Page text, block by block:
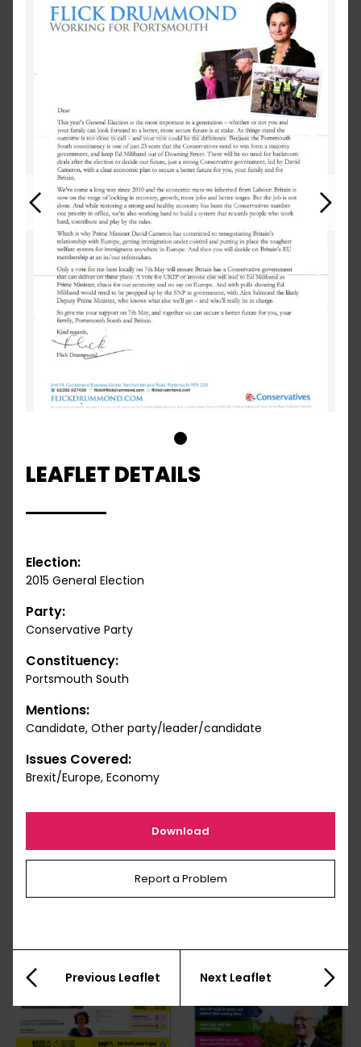
Previous Next
LEAFLET DETAILS
Election:
2015 General Election
Party:
Conservative Party
Constituency:
Portsmouth South
Mentions:
Candidate, Other party/leader/candidate
Issues Covered:
Brexit/Europe, Economy
Download
Report a Problem
Previous Leaflet Next Leaflet